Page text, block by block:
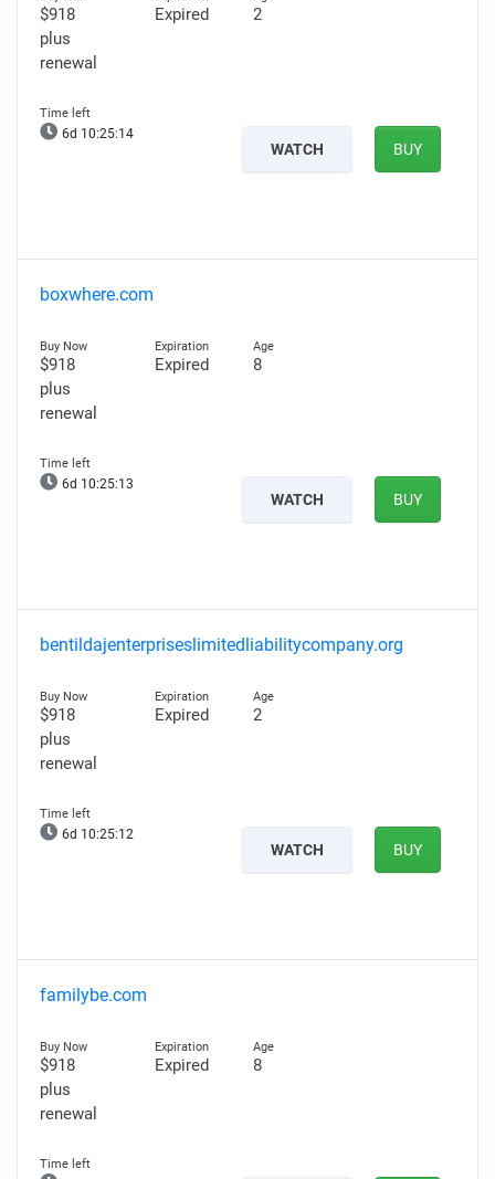
$918
plus
renewal
Expired 2
6d 10:25:13
WATCH BUY
boxwhere.com
$918
plus
renewal
Expired 8
6d 10:25:12
WATCH BUY
bentildajenterpriseslimitedliabilitycompany.org
$918
plus
renewal
Expired 2
6d 10:25:11
WATCH BUY
familybe.com
$918
plus
renewal
Expired 8